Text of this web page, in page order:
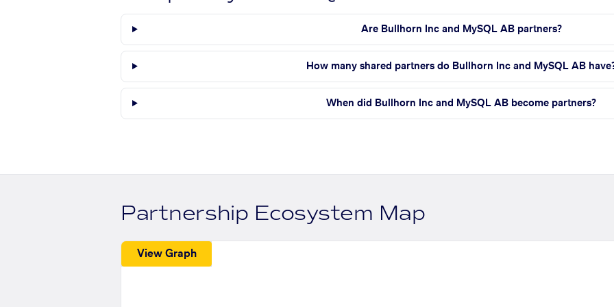
Are Bullhorn Inc and MySQL AB partners?
How many shared partners do Bullhorn Inc and MySQL AB
When did Bullhorn Inc and MySQL AB become partners?
Partnership Ecosystem Map
View Graph